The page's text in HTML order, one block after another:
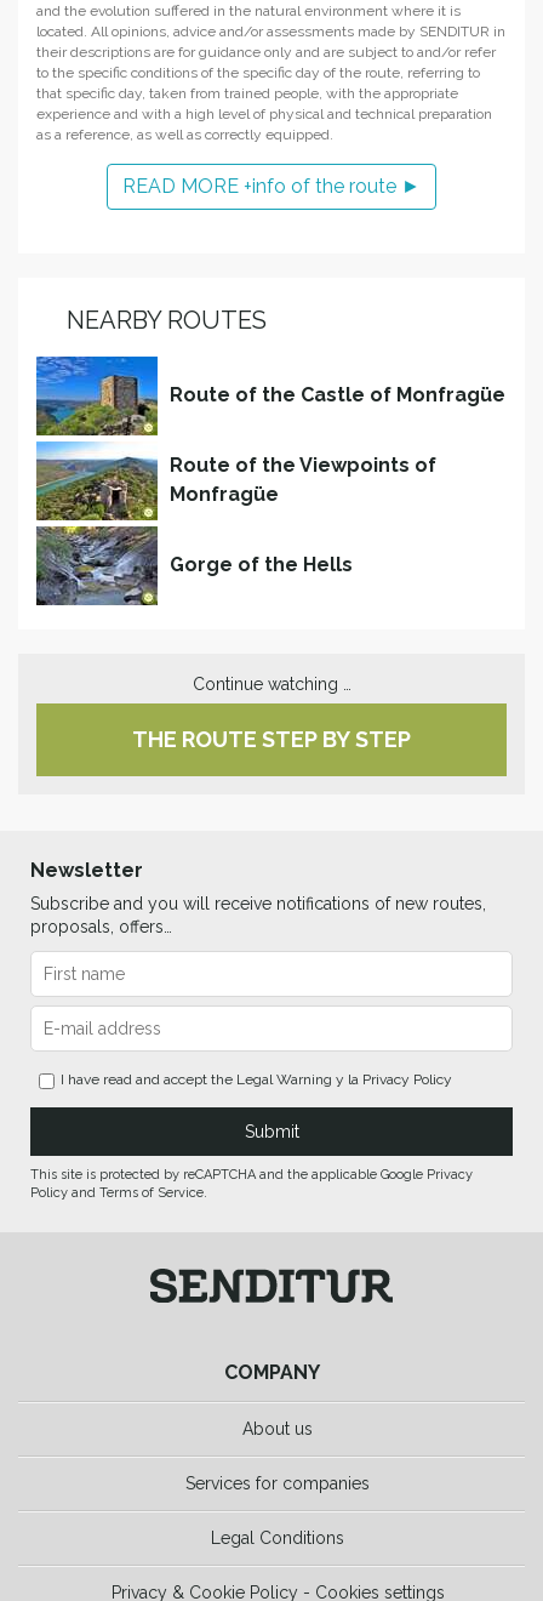
and the evolution suffered in the natural environment where it is
located. All opinions, advice and/or assessments made by SENDITUR in
their descriptions are for guidance only and are subject to and/or refer
to the specific conditions of the specific day of the route, referring to
that specific day, taken from trained people, with the appropriate
experience and with a high level of physical and technical preparation
as a reference, as well as correctly equipped.
READ MORE +info of the route ►
NEARBY ROUTES
Route of the Castle of Monfragüe
Route of the Viewpoints of
Monfragüe
Gorge of the Hells
Continue watching …
THE ROUTE STEP BY STEP
COMPANY
About us
Services for companies
Legal Conditions
Privacy & Cookie Policy - Cookies settings
Newsletter
Subscribe and you will receive notifications of new routes,
proposals, offers…
I have read and accept the Legal Warning y la Privacy Policy
This site is protected by reCAPTCHA and the applicable Google Privacy
Policy and Terms of Service.